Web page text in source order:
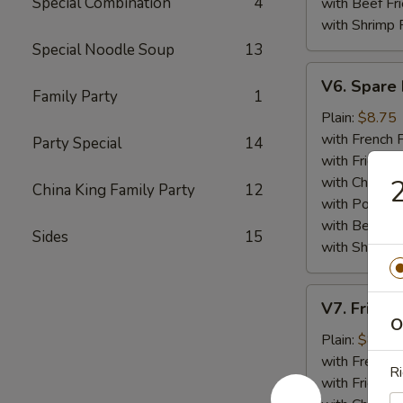
Special Noodle Soup 13
Family Party 1
Party Special 14
China King Family Party 12
Sides 15
with Shrimp
Spare
Ribs
Tips
V6. Spare
Plain: $8.75
with French
with Fried
with
with Pork
with Beef
with Shrimp
Fried
Baby
Shrimp
(15)
V7. Fried
Plain: $8.75
with French
with Fried